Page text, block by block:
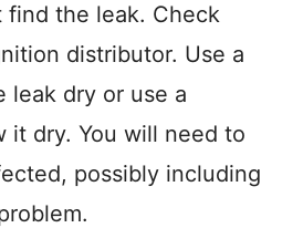
find the leak. Check
distributor. Use a
leak dry or use a
it dry. You will need to
possibly including